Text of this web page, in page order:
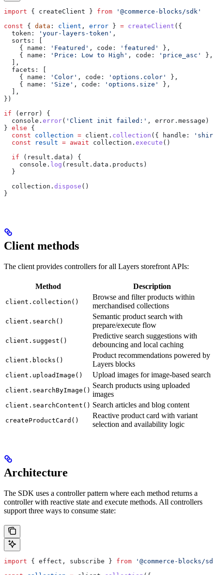
import { createClient } from '@commerce-blocks/sdk'
const { data : client , error } = createClient ({
  token:
'your-layers-token' ,
  sorts:
    {
name: 'Featured' , code: 'featured'
},
    {
name: 'Price: Low to High' , code: 'price_asc'
},
  ],
  facets:
    {
name: 'Color' , code: 'options.color'
},
    {
name: 'Size' , code: 'options.size'
},
  ],
})
if ( error ) {
  console
. error( 'Client init failed:' , error . message )
} else {
  const
collection = client . collection ({ handle:
  const
result = await collection . execute ()
  if
( result . data ) {
    console
. log ( result . data . products )
  }
  collection
. dispose ()
}
Client methods
The client provides controllers for all Layers storefront APIs:
Method Description
client.collection()
Browse and filter products within
merchandised collections
client.search()
Semantic product search with
prepare/execute flow
client.suggest()
Predictive search suggestions with
debouncing and local caching
client.blocks()
Product recommendations powered by
Layers blocks
client.uploadImage() Upload images for image-based search
client.searchByImage()
Search products using uploaded
images
client.searchContent() Search articles and blog content
createProductCard()
Reactive product card with variant
selection and availability logic
Architecture
The SDK uses a controller pattern where each method returns a
controller with reactive state and execute methods. All controllers
support three ways to consume state:
import { effect , subscribe } from '@commerce-blocks/